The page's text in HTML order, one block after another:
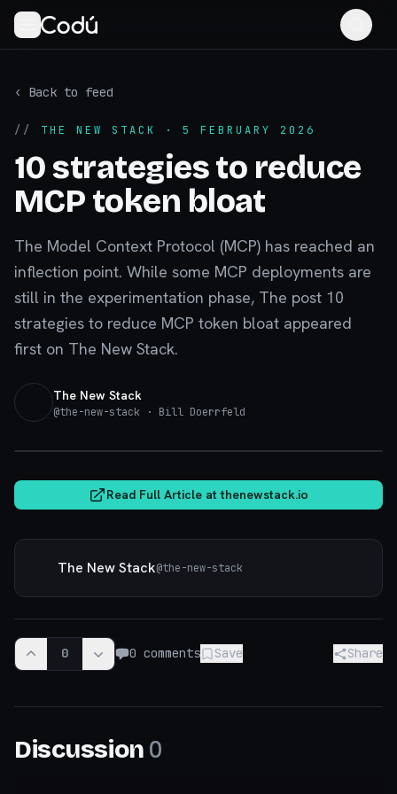
‹ Back to feed
// THE NEW STACK · 5 FEBRUARY 2026
10 strategies to reduce
MCP token bloat
The Model Context Protocol (MCP) has reached an
inflection point. While some MCP deployments are
still in the experimentation phase, The post 10
strategies to reduce MCP token bloat appeared
first on The New Stack.
The New Stack
@the-new-stack · Bill Doerrfeld
Read Full Article atthenewstack.io
The New Stack@the-new-stack
0 0 comments Save Share
Discussion 0